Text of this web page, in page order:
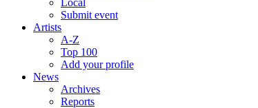
Local
Submit event
Artists
A-Z
Top 100
Add your profile
News
Archives
Reports